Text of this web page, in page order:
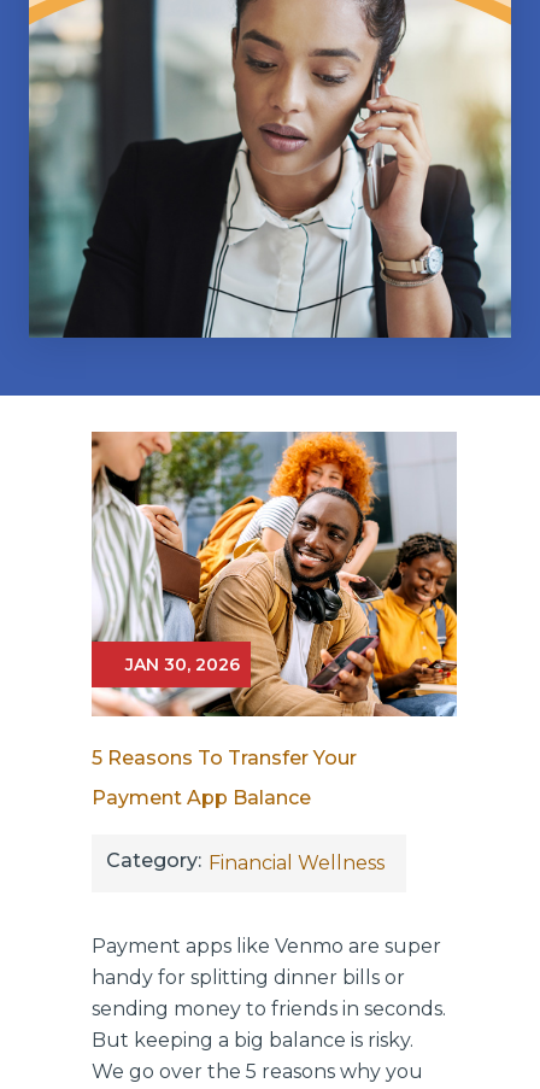
JAN 30, 2026
5 Reasons To Transfer Your
Payment App Balance
Category: Financial Wellness
Payment apps like Venmo are super
handy for splitting dinner bills or
sending money to friends in seconds.
But keeping a big balance is risky.
We go over the 5 reasons why you